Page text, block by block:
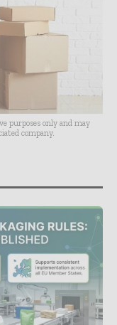
purposes only and may
company.